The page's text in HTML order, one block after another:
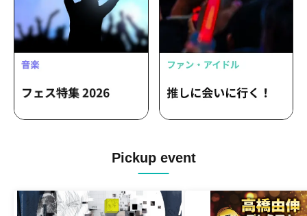
Pickup event